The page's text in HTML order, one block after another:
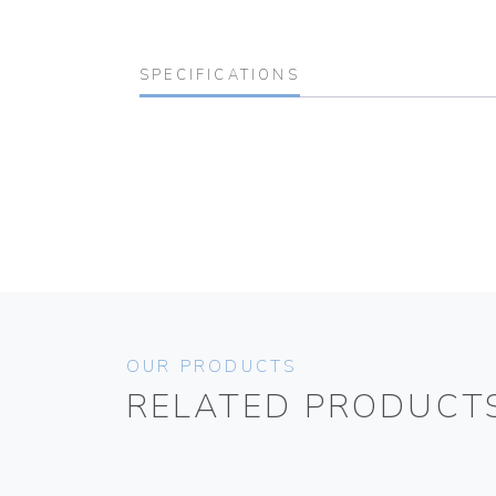
SPECIFICATIONS
OUR PRODUCTS
RELATED